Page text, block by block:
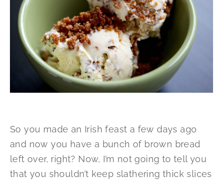
So you made an Irish feast a few days ago
and now you have a bunch of brown bread
left over, right? Now, I’m not going to tell you
that you shouldn’t keep slathering thick slices